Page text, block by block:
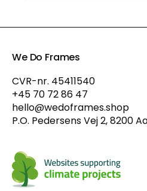
We Do Frames
CVR-nr. 45411540
+45 70 72 86 47
hello@wedoframes.shop
P.O. Pedersens Vej 2, 8200